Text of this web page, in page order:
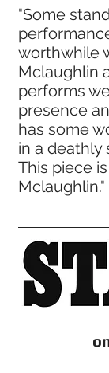
"Some
worthwhile
Mclaughlin
performs
presence
has some
in a deathly
This piece
Mclaughlin."